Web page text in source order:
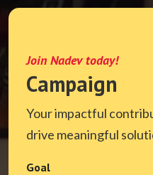
Join Nadev today!
Campaign
Your impactful
drive meaningful
Goal